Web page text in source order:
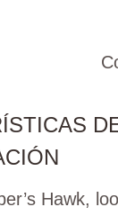
Hawk,